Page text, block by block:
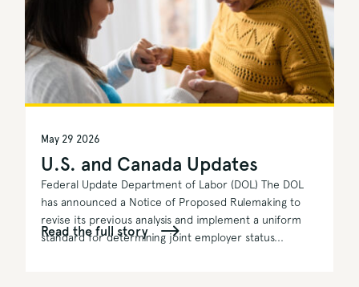
U.S. and Canada Updates
May 29 2026
Federal Update Department of Labor (DOL) The DOL
has announced a Notice of Proposed Rulemaking to
revise its previous analysis and implement a uniform
standard for determining joint employer status...
Read the full story